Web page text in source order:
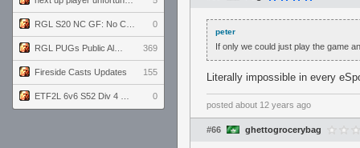
0
369
Fireside Casts Updates 155
0
peter
If only we could just play the game
Literally impossible in every
posted about 12 years ago
#66 ghettogrocerybag